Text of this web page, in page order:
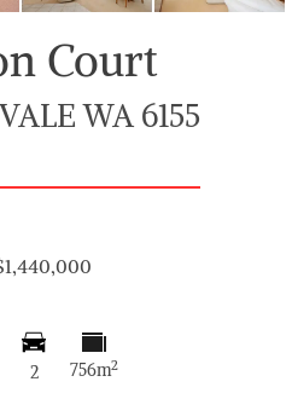
Court
WA 6155
2 756m2